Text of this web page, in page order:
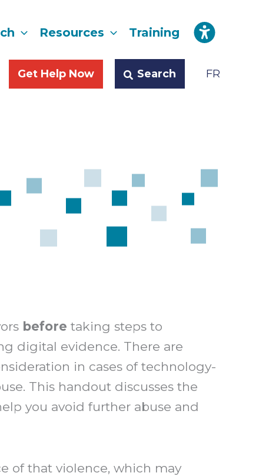
Resources Training
Get Help Now Search FR
before taking steps to
digital evidence. There are
in cases of technology-
This handout discusses the
you avoid further abuse and
of that violence, which may